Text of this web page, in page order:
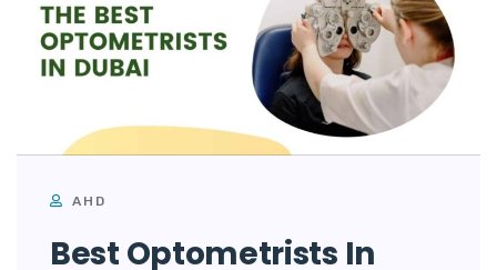
AHD
Best Optometrists In